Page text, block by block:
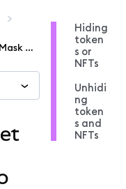
Hide an asset (token or NFT) in MetaMask Portfolio
Hiding
token
s or
NFTs
Unhidi
ng
token
s and
NFTs